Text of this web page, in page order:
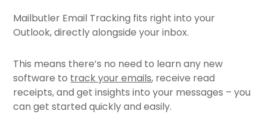
Mailbutler Email Tracking fits right into your
Outlook, directly alongside your inbox.
This means there’s no need to learn any new
software to track your emails, receive read
receipts, and get insights into your messages – you
can get started quickly and easily.